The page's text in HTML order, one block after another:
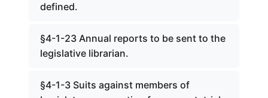
defined.
§4-1-23 Annual reports to be sent to the
legislative librarian.
§4-1-3 Suits against members of